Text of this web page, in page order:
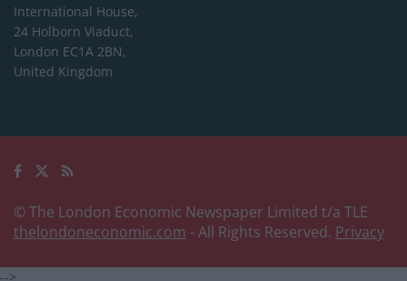
International House,
24 Holborn Viaduct,
London EC1A 2BN,
United Kingdom
© The London Economic Newspaper Limited t/a TLE
thelondoneconomic.com - All Rights Reserved. Privacy
-->